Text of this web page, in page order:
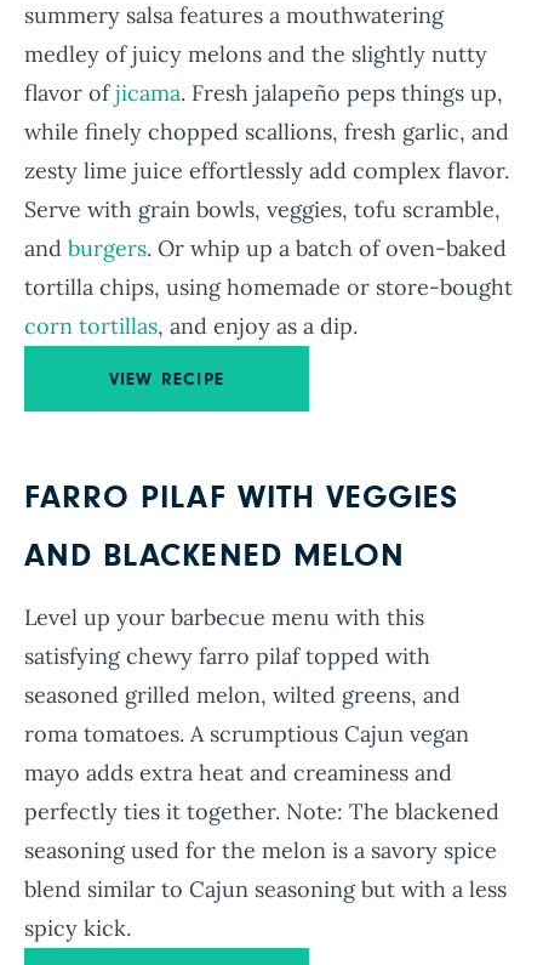
summery salsa features a mouthwatering
medley of juicy melons and the slightly nutty
flavor ofjicama. Fresh jalapeño peps things up,
while finely chopped scallions, fresh garlic, and
zesty lime juice effortlessly add complex flavor.
Serve with grain bowls, veggies, tofu scramble,
and burgers. Or whip up a batch of oven-baked
tortilla chips, using homemade or store-bought
corn tortillas, and enjoy as a dip.
VIEW RECIPE
FARRO PILAF WITH VEGGIES
AND BLACKENED MELON
Level up your barbecue menu with this
satisfying chewy farro pilaf topped with
seasoned grilled melon, wilted greens, and
roma tomatoes. A scrumptious Cajun vegan
mayo adds extra heat and creaminess and
perfectly ties it together. Note: The blackened
seasoning used for the melon is a savory spice
blend similar to Cajun seasoning but with a less
spicy kick.